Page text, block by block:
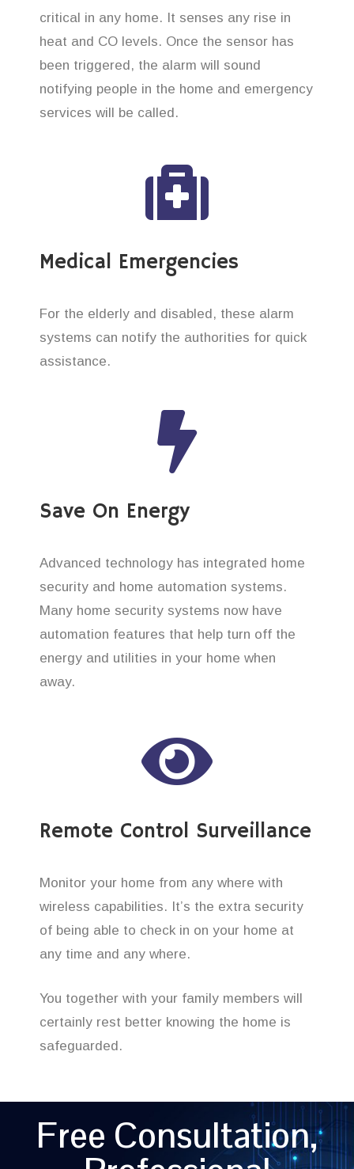
critical in any home. It senses any rise in
heat and CO levels. Once the sensor has
been triggered, the alarm will sound
notifying people in the home and emergency
services will be called.
Medical Emergencies
For the elderly and disabled, these alarm
systems can notify the authorities for quick
assistance.
Save On Energy
Advanced technology has integrated home
security and home automation systems.
Many home security systems now have
automation features that help turn off the
energy and utilities in your home when
away.
Remote Control Surveillance
Monitor your home from any where with
wireless capabilities. It’s the extra security
of being able to check in on your home at
any time and any where.
You together with your family members will
certainly rest better knowing the home is
safeguarded.
Free Consultation,